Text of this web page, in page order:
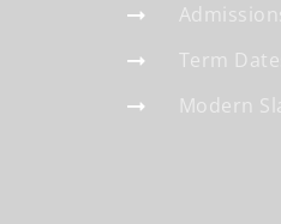
Term
Modern